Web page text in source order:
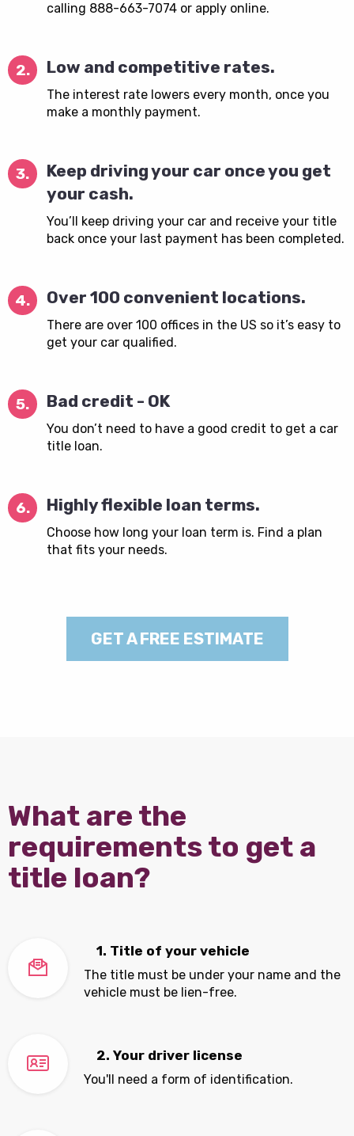
calling 888-663-7074 or apply online.
2. Low and competitive rates.
The interest rate lowers every month, once you
make a monthly payment.
3.
Keep driving your car once you get
your cash.
You’ll keep driving your car and receive your title
back once your last payment has been completed.
4. Over 100 convenient locations.
There are over 100 offices in the US so it’s easy to
get your car qualified.
5. Bad credit - OK
You don’t need to have a good credit to get a car
title loan.
6. Highly flexible loan terms.
Choose how long your loan term is. Find a plan
that fits your needs.
GET A FREE ESTIMATE
What are the
requirements to get a
title loan?
1. Title of your vehicle
The title must be under your name and the
vehicle must be lien-free.
2. Your driver license
You'll need a form of identification.